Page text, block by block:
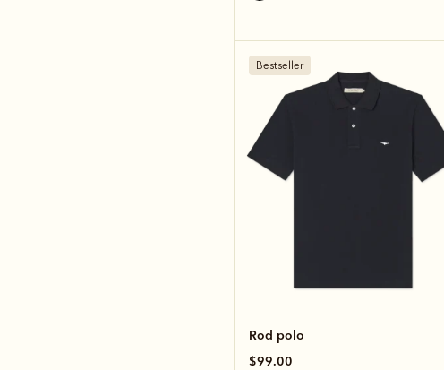
Bestseller
Rod polo
$99.00